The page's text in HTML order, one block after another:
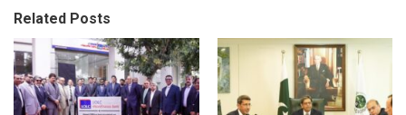
Related Posts